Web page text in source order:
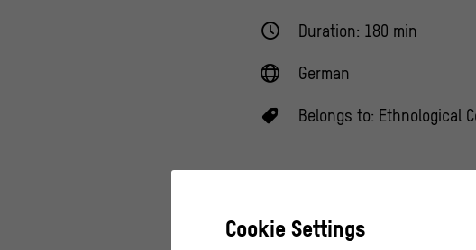
Duration: 180 min
German
Belongs to: Ethnological
Cookie Settings